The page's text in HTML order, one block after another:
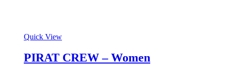
Quick View
PIRAT CREW – Women